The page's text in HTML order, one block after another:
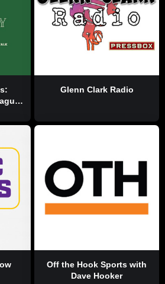
Glenn Clark Radio
Off the Hook Sports with
Dave Hooker